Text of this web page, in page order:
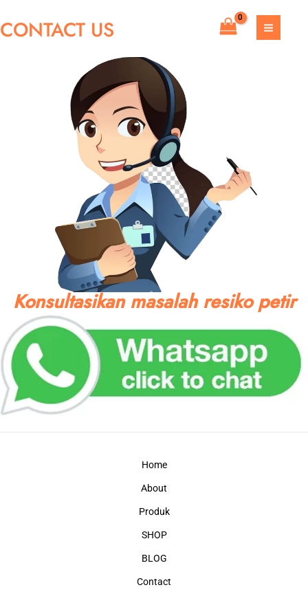
to
content
MAIN
CONTACT US
Konsultasikan masalah resiko petir
Home
About
Produk
SHOP
BLOG
Contact